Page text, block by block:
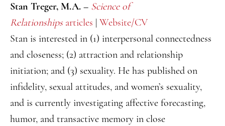
Stan Treger, M.A. – Science of
Relationshipsarticles | Website/CV
Stan is interested in (1) interpersonal connectedness
and closeness; (2) attraction and relationship
initiation; and (3) sexuality. He has published on
infidelity, sexual attitudes, and women’s sexuality,
and is currently investigating affective forecasting,
humor, and transactive memory in close